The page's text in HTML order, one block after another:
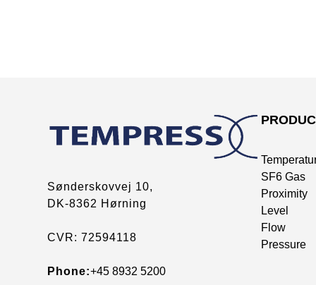
Sønderskovvej 10,
DK-8362 Hørning
CVR: 72594118
Phone:+45 8932 5200
SF6 Gas
Proximity
Level
Flow
Pressure